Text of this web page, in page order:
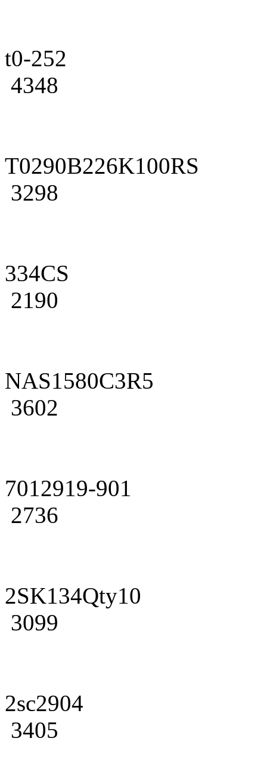
t0-252
4348
T0290B226K100RS
3298
334CS
2190
NAS1580C3R5
3602
7012919-901
2736
2SK134Qty10
3099
2sc2904
3405